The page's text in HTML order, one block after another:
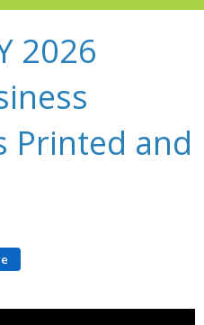
2026
Printed and